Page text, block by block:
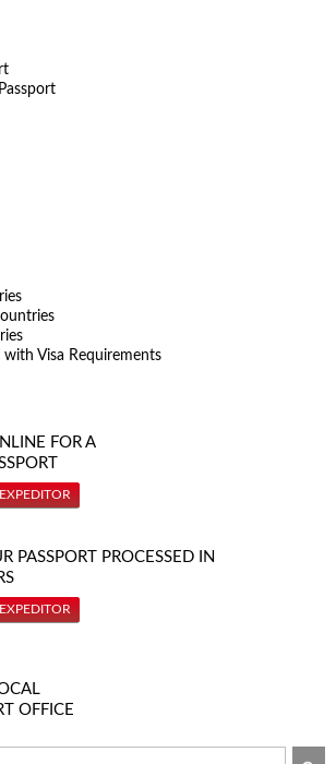
Visa Requirements
FOR A
PASSPORT PROCESSED IN
OFFICE